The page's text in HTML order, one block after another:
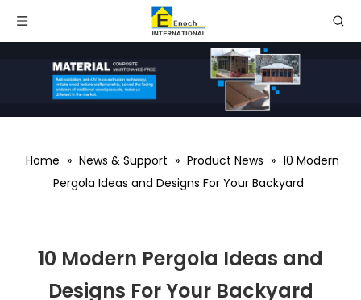
Home » News & Support » Product News » 10 Modern
Pergola Ideas and Designs For Your Backyard
10 Modern Pergola Ideas and
Designs For Your Backyard